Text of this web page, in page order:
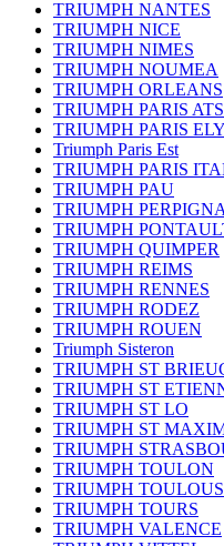
TRIUMPH NANTES
TRIUMPH NICE
TRIUMPH NIMES
TRIUMPH NOUMEA
TRIUMPH ORLEANS
TRIUMPH PARIS
TRIUMPH PARIS
Triumph Paris Est
TRIUMPH PARIS
TRIUMPH PAU
TRIUMPH
TRIUMPH
TRIUMPH QUIMPER
TRIUMPH REIMS
TRIUMPH RENNES
TRIUMPH RODEZ
TRIUMPH ROUEN
Triumph Sisteron
TRIUMPH ST
TRIUMPH ST
TRIUMPH ST LO
TRIUMPH ST
TRIUMPH
TRIUMPH TOULON
TRIUMPH
TRIUMPH TOURS
TRIUMPH VALENCE